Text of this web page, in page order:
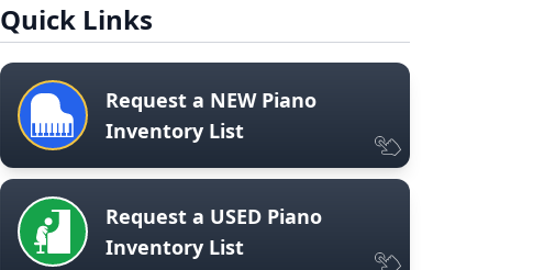
Quick Links
Request a NEW Piano
Inventory List
Request a USED Piano
Inventory List